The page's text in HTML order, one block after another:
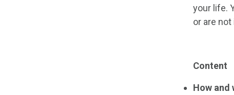
your life.
or are
Content
How and